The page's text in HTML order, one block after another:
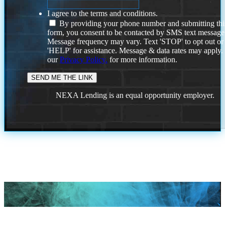
I agree to the terms and conditions.
By providing your phone number and submitting
form, you consent to be contacted by SMS text
Message frequency may vary. Text 'STOP' to opt out or
'HELP' for assistance. Message & data rates may
ourPrivacy Policy. for more information.
NEXA Lending is an equal opportunity employer.